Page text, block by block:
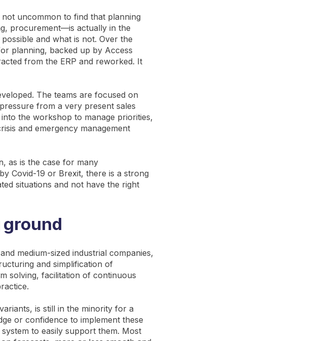
uncommon to find that planning
procurement—is actually in the
and what is not. Over the
planning, backed up by Access
from the ERP and reworked. It
The teams are focused on
from a very present sales
the workshop to manage priorities,
and emergency management
as is the case for many
Covid-19 or Brexit, there is a strong
situations and not have the right
medium-sized industrial companies,
and simplification of
solving, facilitation of continuous
variants, is still in the minority for a
or confidence to implement these
to easily support them. Most